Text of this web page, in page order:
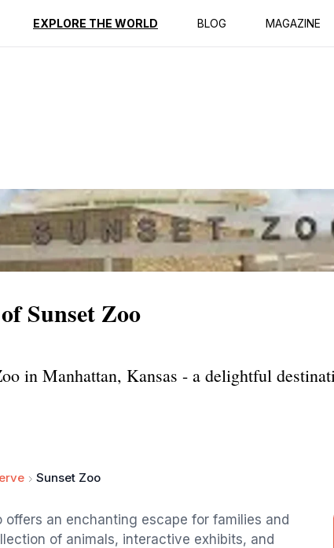
EXPLORE THE WORLD BLOG MAGAZINE
Reviews
Sunset Zoo
in Manhattan, Kansas - a delightful
Sunset Zoo
an enchanting escape for families and
of animals, interactive exhibits, and